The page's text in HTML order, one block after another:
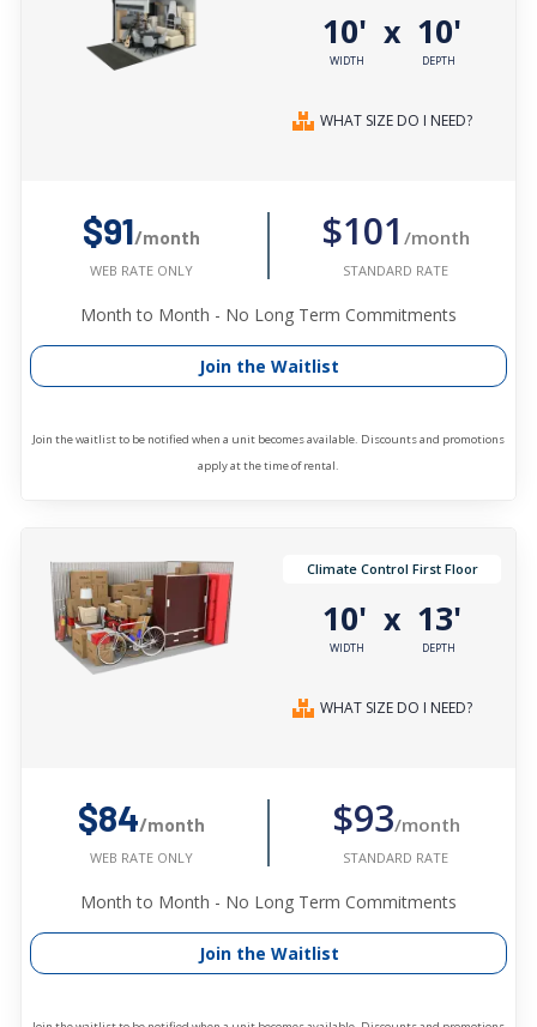
10'
WIDTH
x 10'
DEPTH
WHAT SIZE DO I NEED?
$91/month
WEB RATE ONLY
$101 /month
STANDARD RATE
Month to Month - No Long Term Commitments
Join the Waitlist
Join the waitlist to be notified when a unit becomes available. Discounts and promotions
apply at the time of rental.
Climate Control First Floor
10'
WIDTH
x 13'
DEPTH
WHAT SIZE DO I NEED?
$84/month
WEB RATE ONLY
$93/month
STANDARD RATE
Month to Month - No Long Term Commitments
Join the Waitlist